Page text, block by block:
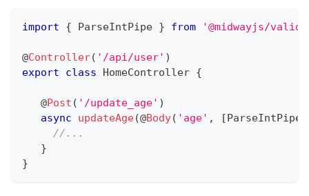
import { ParseIntPipe } from '@midwayjs/
@Controller( '/api/user' )
export
class HomeController {
@Post ( '/update_age' )
async
updateAge(@Body( 'age' , [ParseIntPipe
//...
}
}